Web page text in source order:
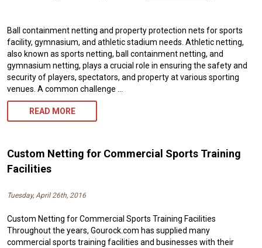
Ball containment netting and property protection nets for sports
facility, gymnasium, and athletic stadium needs. Athletic netting,
also known as sports netting, ball containment netting, and
gymnasium netting, plays a crucial role in ensuring the safety and
security of players, spectators, and property at various sporting
venues. A common challenge …
READ MOREATHLETIC
ENSURING
IN
SPORTS
Custom Netting for Commercial Sports Training
Facilities
Tuesday, April 26th, 2016
Custom Netting for Commercial Sports Training Facilities
Throughout the years, Gourock.com has supplied many
commercial sports training facilities and businesses with their